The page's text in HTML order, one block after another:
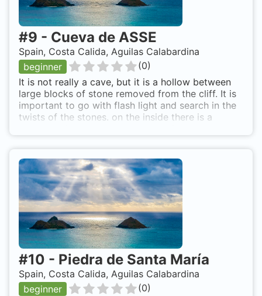
#9 - Cueva de ASSE
Spain, Costa Calida, Aguilas Calabardina
beginner
(0)
It is not really a cave, but it is a hollow between
large blocks of stone removed from the cliff. It is
important to go with flash light and search in the
twists of the stones. on the inside there is a
the open sea to find a sandy beach 25 meters,
around large blocks of stone which look for life.
The localization is easy because the top of this
"cave" is looking for the top of the stone blocks
that are at shallow depth, about 5 meters. Be
accessed by boat, sometimes there is a common
and uncomfortable if immersion lift
#10 - Piedra de Santa María
Spain, Costa Calida, Aguilas Calabardina
beginner
(0)